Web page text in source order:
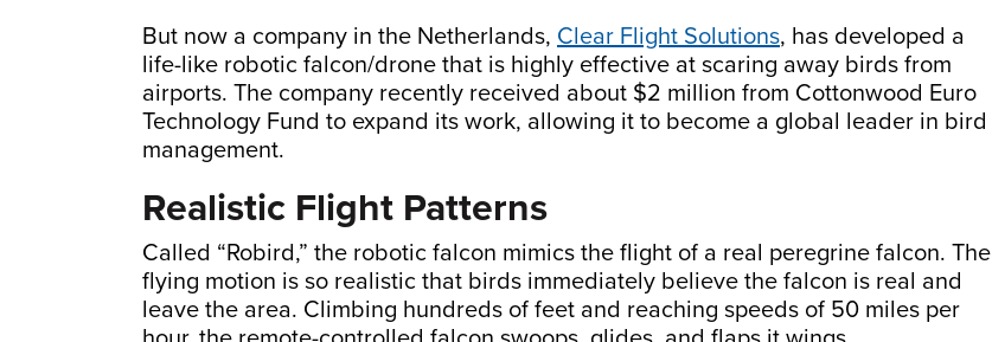
But now a company in the Netherlands, Clear Flight Solutions, has developed a
life-like robotic falcon/drone that is highly effective at scaring away birds from
airports. The company recently received about $2 million from Cottonwood Euro
Technology Fund to expand its work, allowing it to become a global leader in bird
management.
Realistic Flight Patterns
Called “Robird,” the robotic falcon mimics the flight of a real peregrine falcon. The
flying motion is so realistic that birds immediately believe the falcon is real and
leave the area. Climbing hundreds of feet and reaching speeds of 50 miles per